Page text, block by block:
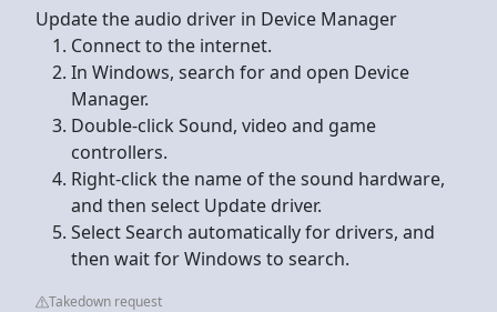
Update the audio driver in Device Manager
Connect to the internet.
In Windows, search for and open Device
Manager.
Double-click Sound, video and game
controllers.
Right-click the name of the sound hardware,
and then select Update driver.
Select Search automatically for drivers, and
then wait for Windows to search.
Takedown request